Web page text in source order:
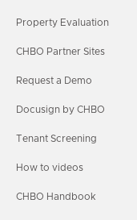
Property Evaluation
CHBO Partner Sites
Request a Demo
Docusign by CHBO
Tenant Screening
How to videos
CHBO Handbook